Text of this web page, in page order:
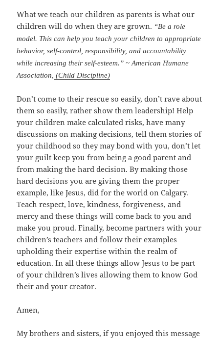
What we teach our children as parents is what our
children will do when they are grown. “Be a role
model. This can help you teach your children to appropriate
behavior, self-control, responsibility, and accountability
while increasing their self-esteem.” ~ American Humane
Association, (Child Discipline)
Don’t come to their rescue so easily, don’t rave about
them so easily, rather show them leadership! Help
your children make calculated risks, have many
discussions on making decisions, tell them stories of
your childhood so they may bond with you, don’t let
your guilt keep you from being a good parent and
from making the hard decision. By making those
hard decisions you are giving them the proper
example, like Jesus, did for the world on Calgary.
Teach respect, love, kindness, forgiveness, and
mercy and these things will come back to you and
make you proud. Finally, become partners with your
children’s teachers and follow their examples
upholding their expertise within the realm of
education. In all these things allow Jesus to be part
of your children’s lives allowing them to know God
their and your creator.
Amen,
My brothers and sisters, if you enjoyed this message